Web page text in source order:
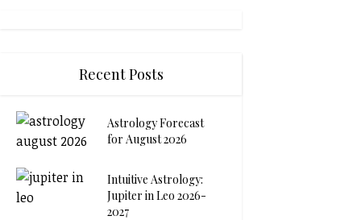
Recent Posts
Astrology Forecast
for August 2026
Intuitive Astrology:
Jupiter in Leo 2026-
2027